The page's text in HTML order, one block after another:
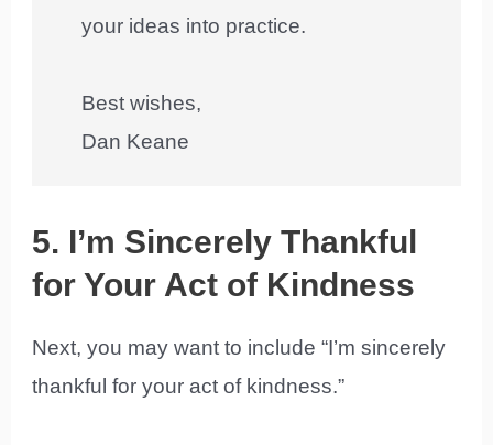
your ideas into practice.
Best wishes,
Dan Keane
5. I’m Sincerely Thankful
for Your Act of Kindness
Next, you may want to include “I’m sincerely
thankful for your act of kindness.”